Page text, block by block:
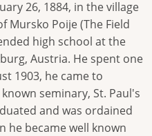
26, 1884, in the village
Mursko Poije (The Field
high school at the
Austria. He spent one
1903, he came to
seminary, St. Paul's
and was ordained
he became well known